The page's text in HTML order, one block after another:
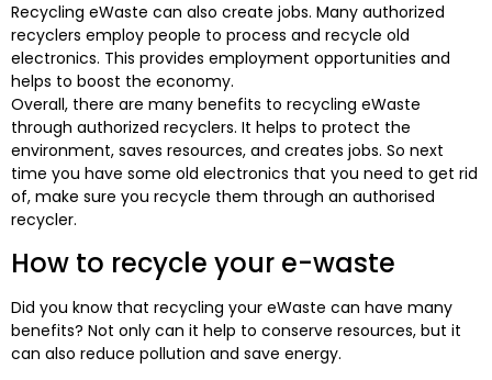
Recycling eWaste can also create jobs. Many authorized
recyclers employ people to process and recycle old
electronics. This provides employment opportunities and
helps to boost the economy.
Overall, there are many benefits to recycling eWaste
through authorized recyclers. It helps to protect the
environment, saves resources, and creates jobs. So next
time you have some old electronics that you need to get rid
of, make sure you recycle them through an authorised
recycler.
How to recycle your e-waste
Did you know that recycling your eWaste can have many
benefits? Not only can it help to conserve resources, but it
can also reduce pollution and save energy.